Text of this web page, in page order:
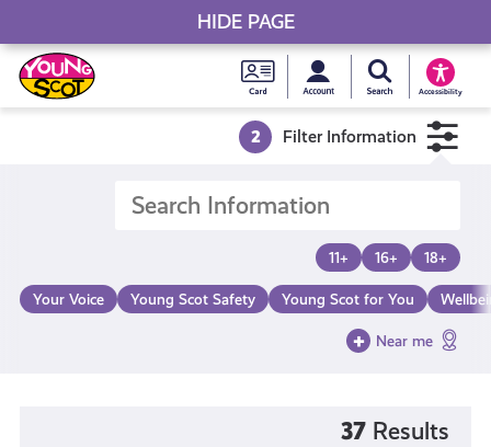
Skip
to
content
Young
Scot
National
Card
MySearch Young
Accessibility
Young Scot
2 Filter Information
11+ 16+ 18+
Your Voice Young Scot Safety Young Scot for You
Near me
37 Results
HIDE PAGE